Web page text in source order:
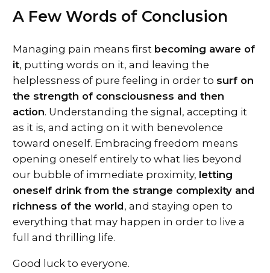
A Few Words of Conclusion
Managing pain means first becoming aware of
it, putting words on it, and leaving the
helplessness of pure feeling in order to surf on
the strength of consciousness and then
action. Understanding the signal, accepting it
as it is, and acting on it with benevolence
toward oneself. Embracing freedom means
opening oneself entirely to what lies beyond
our bubble of immediate proximity, letting
oneself drink from the strange complexity and
richness of the world, and staying open to
everything that may happen in order to live a
full and thrilling life.
Good luck to everyone.